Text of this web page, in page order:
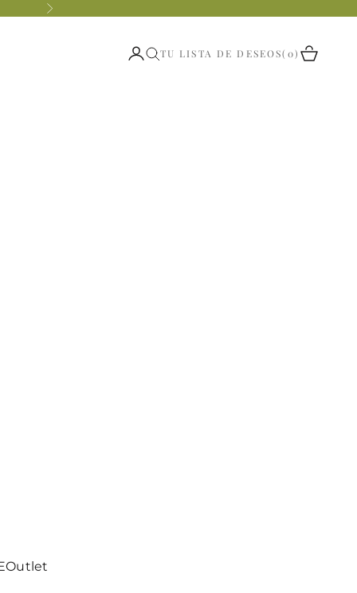
Siguiente
Outlet
Abrir página de la cuenta
Abrir búsqueda
TU LISTA DE DESEOS 0 Abrir